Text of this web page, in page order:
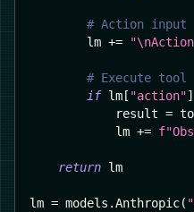
# Action input
        lm
+=
# Execute tool
if lm [ "action"]
            result
=
            lm
+=
return lm
lm = models .Anthropic(